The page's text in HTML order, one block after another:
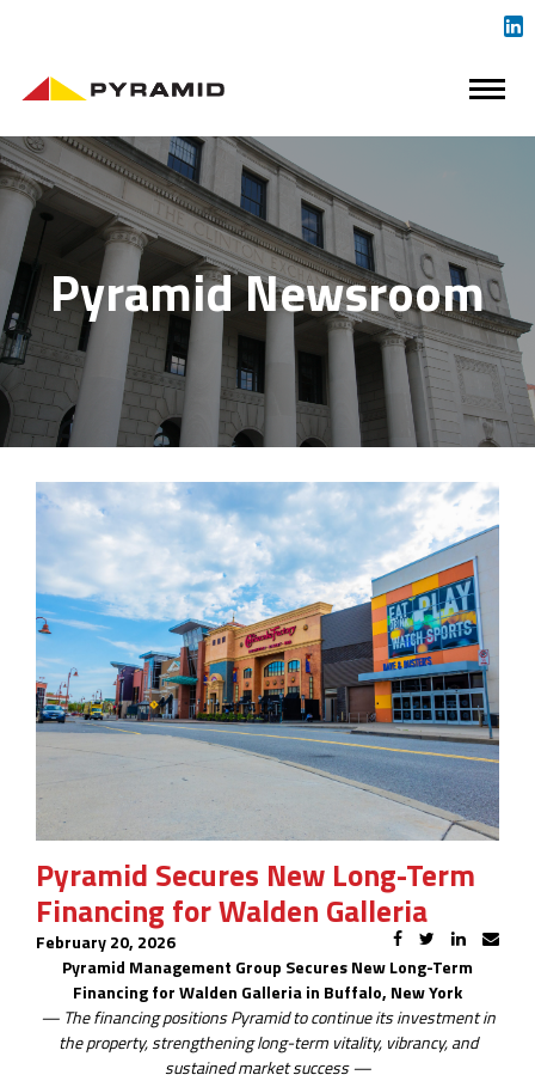
Pyramid Newsroom
Pyramid Secures New Long-Term
Financing for Walden Galleria
February 20, 2026
Pyramid Management Group Secures New Long-Term
Financing for Walden Galleria in Buffalo, New York
— The financing positions Pyramid to continue its investment in
the property, strengthening long-term vitality, vibrancy, and
sustained market success —